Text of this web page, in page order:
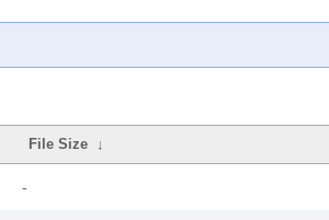
File Size ↓
-